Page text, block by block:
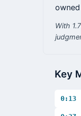
With
Key
0:13